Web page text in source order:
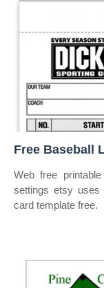
Free Baseball
Web free
settings etsy uses
card template free.